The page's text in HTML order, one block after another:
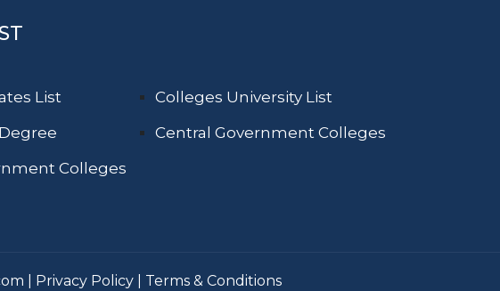
List
Colleges University List
Central Government Colleges
Colleges
| Privacy Policy Terms & Conditions